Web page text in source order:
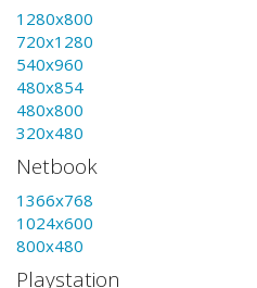
1280x800
720x1280
540x960
480x854
480x800
320x480
Netbook
1366x768
1024x600
800x480
Playstation